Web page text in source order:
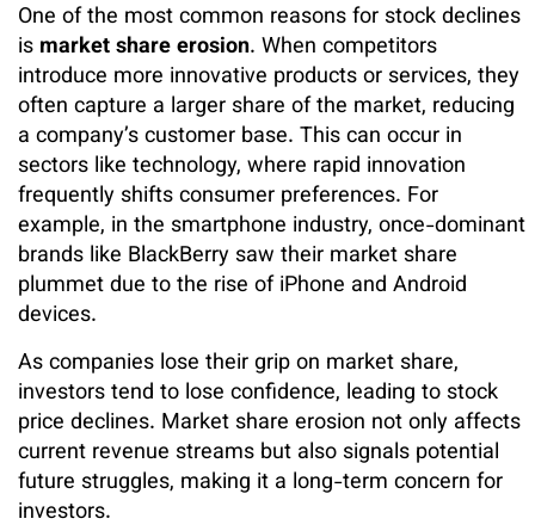
One of the most common reasons for stock declines
is market share erosion. When competitors
introduce more innovative products or services, they
often capture a larger share of the market, reducing
a company’s customer base. This can occur in
sectors like technology, where rapid innovation
frequently shifts consumer preferences. For
example, in the smartphone industry, once-dominant
brands like BlackBerry saw their market share
plummet due to the rise of iPhone and Android
devices.
As companies lose their grip on market share,
investors tend to lose confidence, leading to stock
price declines. Market share erosion not only affects
current revenue streams but also signals potential
future struggles, making it a long-term concern for
investors.